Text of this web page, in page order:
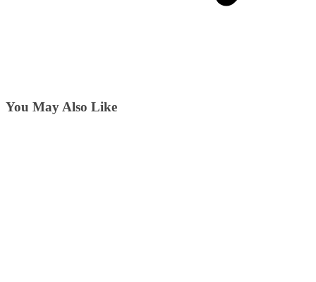
You May Also Like